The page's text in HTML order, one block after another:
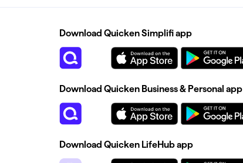
Download Quicken Simplifi app
Download Quicken Business & Personal app
Download Quicken LifeHub app